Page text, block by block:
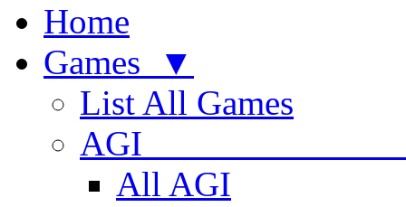
Home
Games ▼
List All Games
AGI
All AGI